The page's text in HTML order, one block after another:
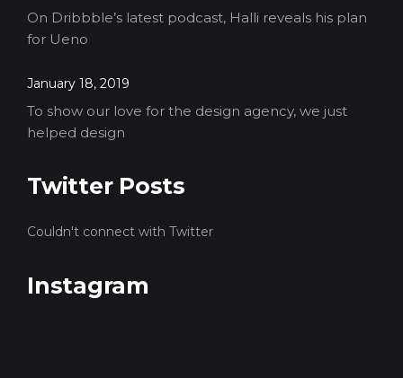
On Dribbble’s latest podcast, Halli reveals his plan
for Ueno
January 18, 2019
To show our love for the design agency, we just
helped design
Twitter Posts
Couldn't connect with Twitter
Instagram